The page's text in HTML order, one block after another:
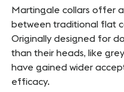
Martingale collars offer
between traditional flat
Originally designed for
than their heads, like
have gained wider
efficacy.